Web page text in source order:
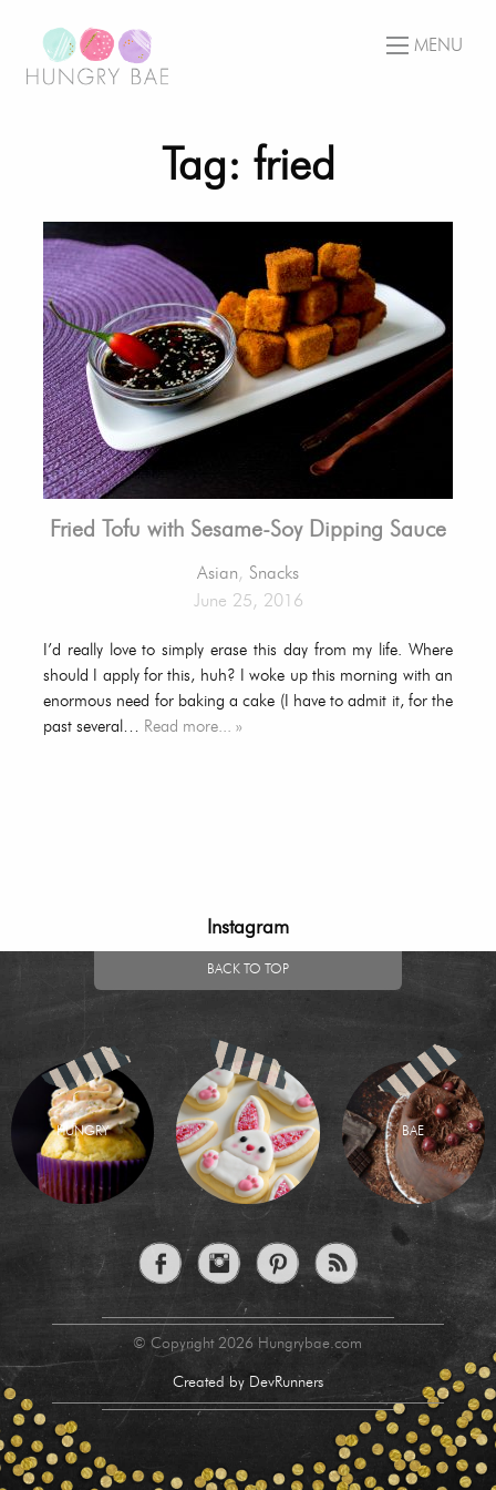
MENU
Tag: fried
Fried Tofu with Sesame-Soy Dipping Sauce
Asian, Snacks
June 25, 2016
I’d really love to simply erase this day from my life. Where
should I apply for this, huh? I woke up this morning with an
enormous need for baking a cake (I have to admit it, for the
past several… Read more... »
Instagram
BACK TO TOP
HUNGRY BAE
© Copyright 2026 Hungrybae.com
Created by DevRunners